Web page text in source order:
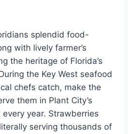
splendid food-
with lively farmer’s
the heritage of Florida’s
the Key West seafood
chefs catch, make the
them in Plant City’s
year. Strawberries
serving thousands of